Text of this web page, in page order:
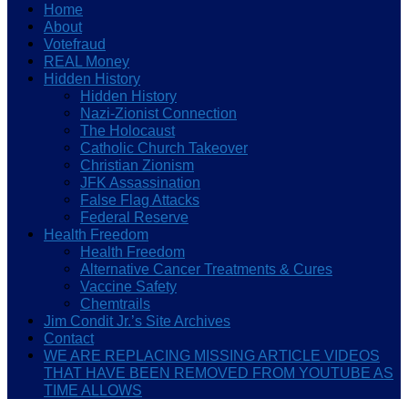
Home
About
Votefraud
REAL Money
Hidden History
Hidden History
Nazi-Zionist Connection
The Holocaust
Catholic Church Takeover
Christian Zionism
JFK Assassination
False Flag Attacks
Federal Reserve
Health Freedom
Health Freedom
Alternative Cancer Treatments & Cures
Vaccine Safety
Chemtrails
Jim Condit Jr.’s Site Archives
Contact
WE ARE REPLACING MISSING ARTICLE VIDEOS
THAT HAVE BEEN REMOVED FROM YOUTUBE AS
TIME ALLOWS